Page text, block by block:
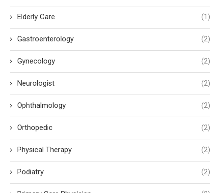
Elderly Care (1)
Gastroenterology (2)
Gynecology (2)
Neurologist (2)
Ophthalmology (2)
Orthopedic (2)
Physical Therapy (2)
Podiatry (2)